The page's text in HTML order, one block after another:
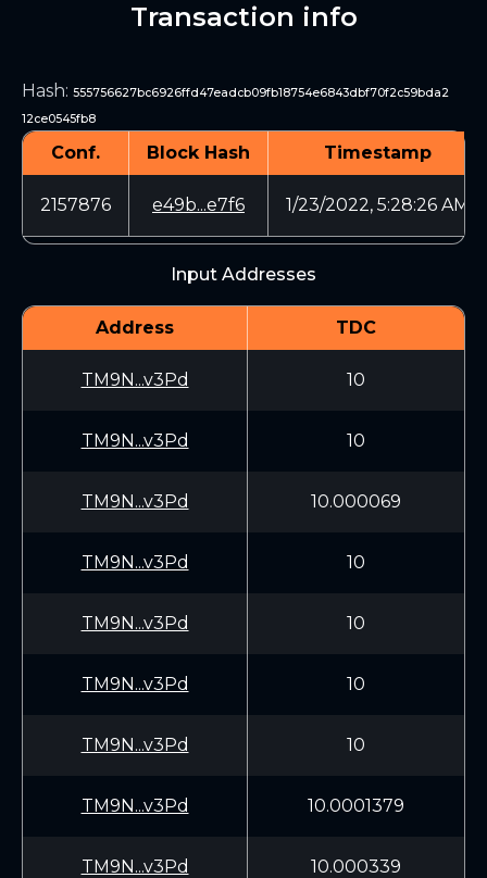
Transaction info
Hash: 555756627bc6926ffd47eadcb09fb18754e6843dbf70f2c59bda2
12ce0545fb8
Conf. Block Hash Timestamp
2157876 e49b...e7f6 1/23/2022, 5:28:26 AM
Input Addresses
Address TDC
TM9N...v3Pd 10
TM9N...v3Pd 10
TM9N...v3Pd 10.000069
TM9N...v3Pd 10
TM9N...v3Pd 10
TM9N...v3Pd 10
TM9N...v3Pd 10
TM9N...v3Pd 10.0001379
TM9N...v3Pd 10.000339